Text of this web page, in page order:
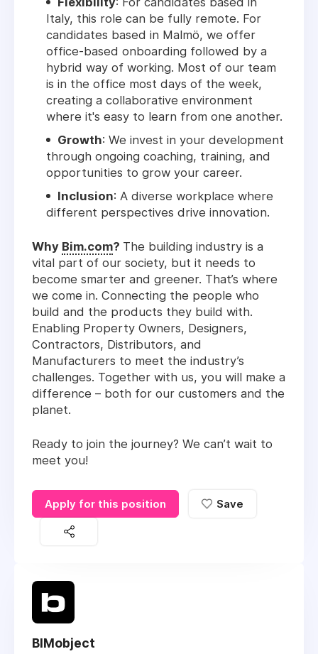
Italy, this role can be fully remote. For
candidates based in Malmö, we offer
office-based onboarding followed by a
hybrid way of working. Most of our team
is in the office most days of the week,
creating a collaborative environment
where it's easy to learn from one another.
Growth: We invest in your development
through ongoing coaching, training, and
opportunities to grow your career.
Inclusion: A diverse workplace where
different perspectives drive innovation.
Why Bim.com? The building industry is a
vital part of our society, but it needs to
become smarter and greener. That’s where
we come in. Connecting the people who
build and the products they build with.
Enabling Property Owners, Designers,
Contractors, Distributors, and
Manufacturers to meet the industry’s
challenges. Together with us, you will make a
difference – both for our customers and the
planet.
Ready to join the journey? We can’t wait to
meet you!
Apply for this position Save
BIMobject